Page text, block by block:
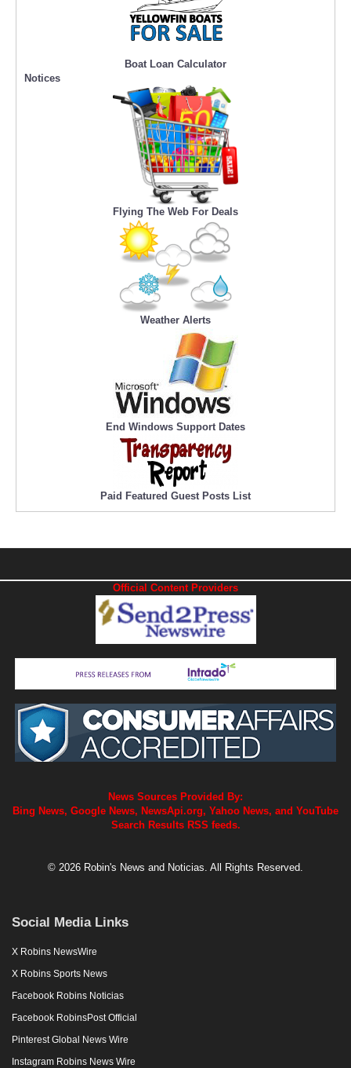
Boat Loan Calculator
Notices
Flying The Web For Deals
Weather Alerts
End Windows Support Dates
Paid Featured Guest Posts List
Official Content Providers
News Sources Provided By:
Bing News, Google News, NewsApi.org, Yahoo News, and YouTube
Search Results RSS feeds.
© 2026 Robin's News and Noticias. All Rights Reserved.
Social Media Links
X Robins NewsWire
X Robins Sports News
Facebook Robins Noticias
Facebook RobinsPost Official
Pinterest Global News Wire
Instagram Robins News Wire